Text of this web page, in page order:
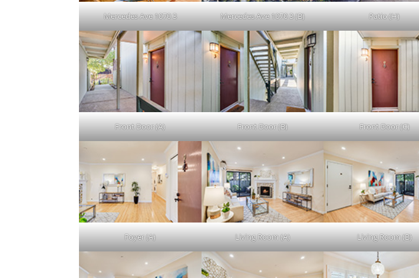
Mercedes Ave 1070 3 Mercedes Ave 1070 3 (B) Patio (H)
Front Door (A) Front Door (B) Front Door (C)
Foyer (A) Living Room (A) Living Room (B)